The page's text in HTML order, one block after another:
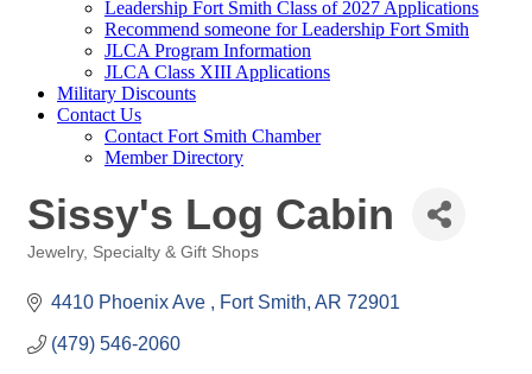
Leadership Fort Smith Class of 2027 Applications
Recommend someone for Leadership Fort Smith
JLCA Program Information
JLCA Class XIII Applications
Military Discounts
Contact Us
Contact Fort Smith Chamber
Member Directory
Sissy's Log Cabin
Jewelry Specialty & Gift Shops
4410 Phoenix Ave Fort Smith AR 72901
(479) 546-2060